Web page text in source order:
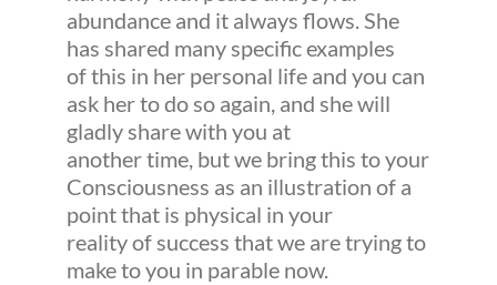
abundance and it always flows. She
has shared many specific examples
of this in her personal life and you can
ask her to do so again, and she will
gladly share with you at
another time, but we bring this to your
Consciousness as an illustration of a
point that is physical in your
reality of success that we are trying to
make to you in parable now.